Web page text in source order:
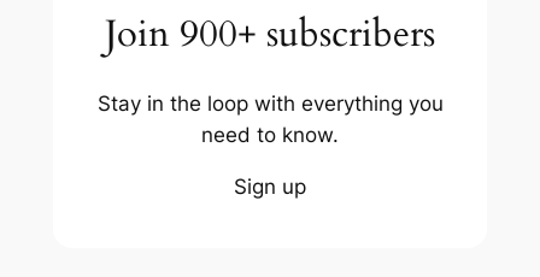
Join 900+ subscribers
Stay in the loop with everything you
need to know.
Sign up